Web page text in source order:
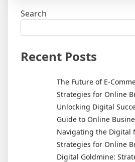
Search
Recent Posts
The Future of E-
Strategies for Online
Unlocking Digital
Guide to Online
Navigating the Digital
Strategies for Online
Digital Goldmine: